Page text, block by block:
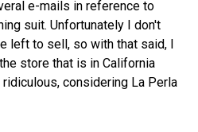
e-mails in reference to
suit. Unfortunately I don't
left to sell, so with that said, I
store that is in California
considering La Perla